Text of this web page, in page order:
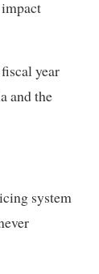
year
and the
system